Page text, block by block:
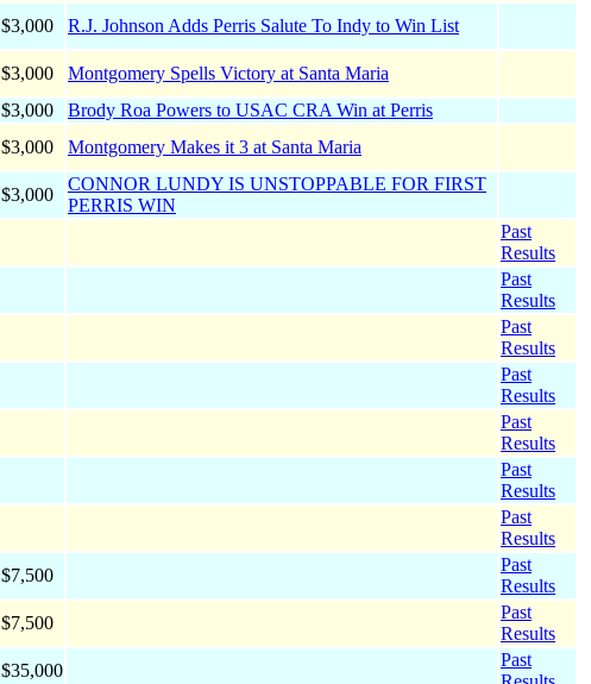
$3,000 R.J. Johnson Adds Perris Salute To Indy to Win List
$3,000
Montgomery Spells Victory at Santa Maria
$3,000
Brody Roa Powers to USAC CRA Win at Perris
$3,000 Montgomery Makes it 3 at Santa Maria
$3,000
CONNOR LUNDY IS UNSTOPPABLE FOR FIRST
PERRIS WIN
Past
Results
Past
Results
Past
Results
Past
Results
Past
Results
Past
Results
Past
Results
$7,500
Past
Results
$7,500
Past
Results
$35,000
Past